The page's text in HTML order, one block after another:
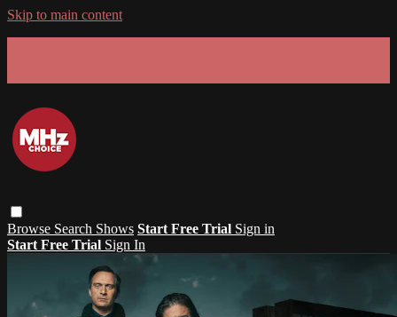
Skip to main content
Browse Search Shows Start Free Trial Sign in
Start Free Trial Sign In